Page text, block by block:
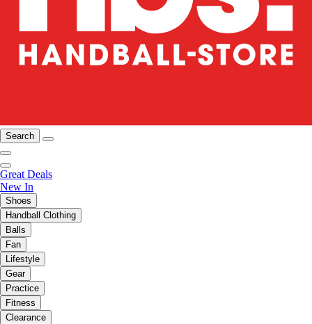
Search
Great Deals
New In
Shoes
Handball Clothing
Balls
Fan
Lifestyle
Gear
Practice
Fitness
Clearance